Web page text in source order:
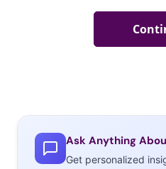
Ask Anything
Get personalized